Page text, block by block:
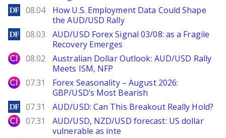
DailyForex
08.04
How U.S. Employment Data Could Shape
the AUD/USD Rally
DailyForex
08.03
AUD/USD Forex Signal 03/08: as a Fragile
Recovery Emerges
City Index
08.02
Australian Dollar Outlook: AUD/USD Rally
Meets ISM, NFP
City Index
07.31
Forex Seasonality – August 2026:
GBP/USD’s Most Bearish
DailyForex
07.31 AUD/USD: Can This Breakout Really Hold?
City Index
07.31
AUD/USD, NZD/USD forecast: US dollar
vulnerable as inte